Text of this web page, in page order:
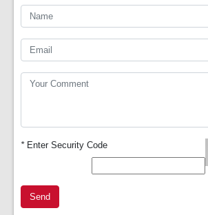
*Enter Security Code
Send